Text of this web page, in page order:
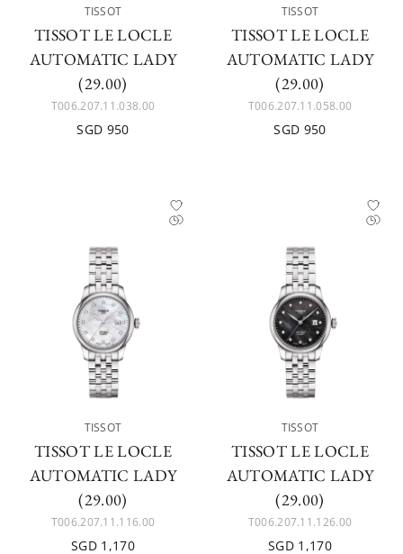
TISSOT
TISSOT LE LOCLE
AUTOMATIC LADY
(29.00)
T006.207.11.038.00
SGD 950
TISSOT
TISSOT LE LOCLE
AUTOMATIC LADY
(29.00)
T006.207.11.058.00
SGD 950
TISSOT
TISSOT LE LOCLE
AUTOMATIC LADY
(29.00)
T006.207.11.116.00
SGD 1,170
TISSOT
TISSOT LE LOCLE
AUTOMATIC LADY
(29.00)
T006.207.11.126.00
SGD 1,170